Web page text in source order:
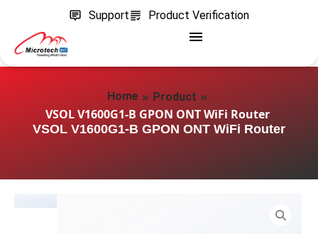
Support Product Verification
Home » Product »
VSOL V1600G1-B GPON ONT WiFi Router
VSOL V1600G1-B GPON ONT WiFi Router